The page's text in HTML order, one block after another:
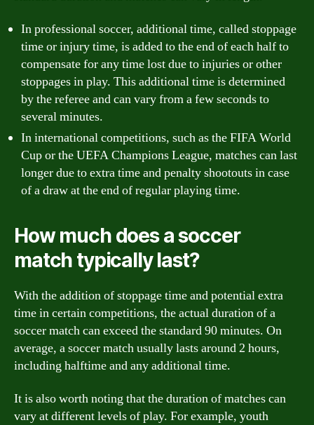
In professional soccer, additional time, called stoppage
time or injury time, is added to the end of each half to
compensate for any time lost due to injuries or other
stoppages in play. This additional time is determined
by the referee and can vary from a few seconds to
several minutes.
In international competitions, such as the FIFA World
Cup or the UEFA Champions League, matches can last
longer due to extra time and penalty shootouts in case
of a draw at the end of regular playing time.
How much does a soccer
match typically last?
With the addition of stoppage time and potential extra
time in certain competitions, the actual duration of a
soccer match can exceed the standard 90 minutes. On
average, a soccer match usually lasts around 2 hours,
including halftime and any additional time.
It is also worth noting that the duration of matches can
vary at different levels of play. For example, youth